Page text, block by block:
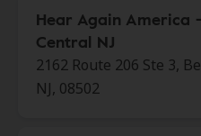
Hear Again America -
Central NJ
2162 Route 206 Ste 3,
NJ, 08502